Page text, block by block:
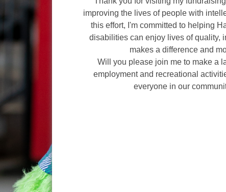
improving the lives of people with
this effort, I'm committed to helping
disabilities can enjoy lives of quality,
makes a difference and
Will you please join me to make a
employment and recreational
everyone in our